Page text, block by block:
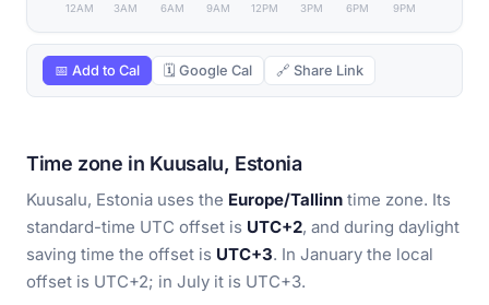
12AM 3AM 6AM 9AM 12PM 3PM 6PM 9PM
📅 Add to Cal 🗓 Google Cal 🔗 Share Link
Time zone in Kuusalu, Estonia
Kuusalu, Estonia uses the Europe/Tallinn time zone. Its
standard-time UTC offset is UTC+2, and during daylight
saving time the offset is UTC+3. In January the local
offset is UTC+2; in July it is UTC+3.